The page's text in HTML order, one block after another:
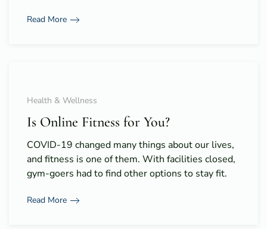
Read More
Health & Wellness
Is Online Fitness for You?
COVID-19 changed many things about our lives,
and fitness is one of them. With facilities closed,
gym-goers had to find other options to stay fit.
Read More